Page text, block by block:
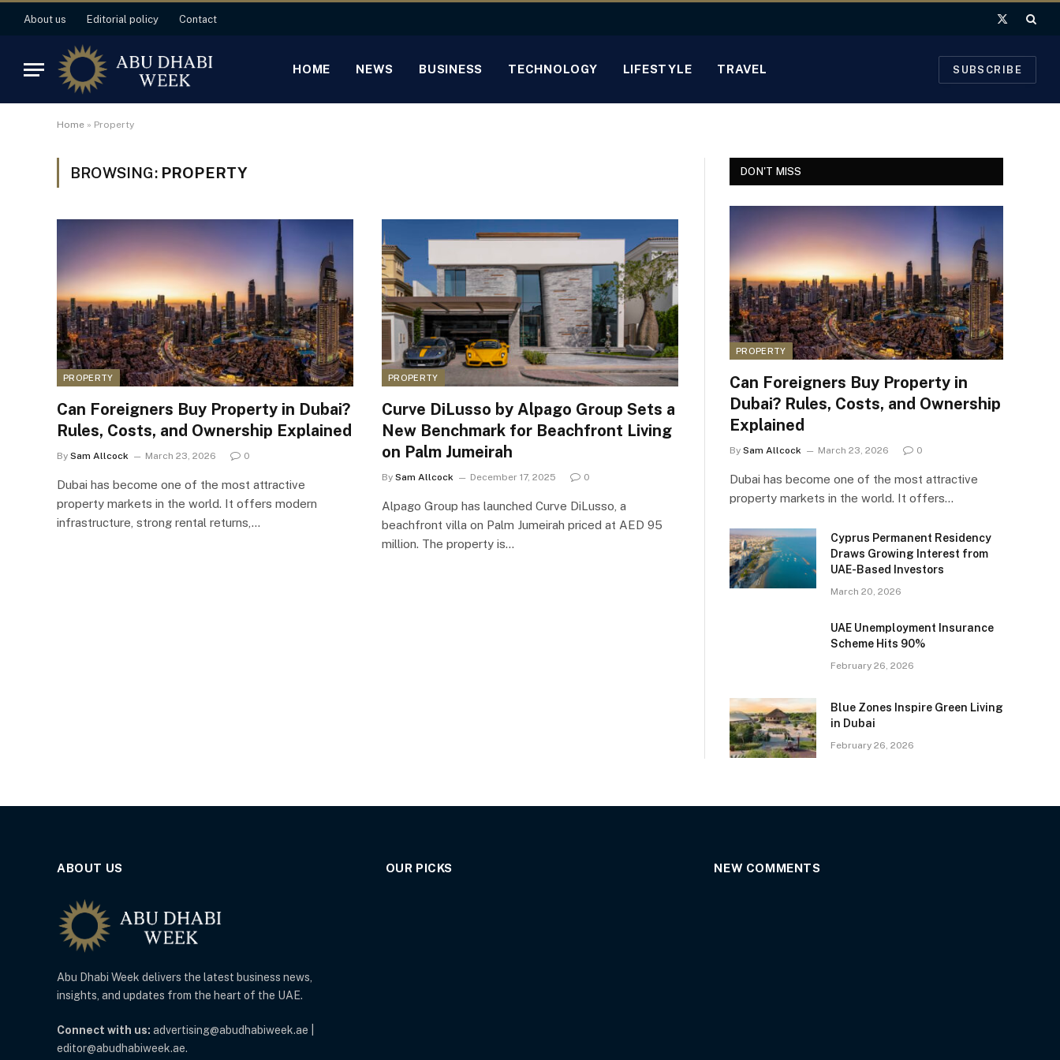
About us Editorial policy Contact
X
HOME NEWS BUSINESS TECHNOLOGY LIFESTYLE TRAVEL SUBSCRIBE
Home » Property
BROWSING: PROPERTY
PROPERTY
Can Foreigners Buy Property in Dubai?
Rules, Costs, and Ownership Explained
By Sam Allcock March 23, 2026 0
Dubai has become one of the most attractive
property markets in the world. It offers modern
infrastructure, strong rental returns,…
PROPERTY
Curve DiLusso by Alpago Group Sets a
New Benchmark for Beachfront Living
on Palm Jumeirah
By Sam Allcock December 17, 2025 0
Alpago Group has launched Curve DiLusso, a
beachfront villa on Palm Jumeirah priced at AED 95
million. The property is…
DON'T MISS
PROPERTY
Can Foreigners Buy Property in
Dubai? Rules, Costs, and Ownership
Explained
By Sam Allcock March 23, 2026 0
Dubai has become one of the most attractive
property markets in the world. It offers…
Cyprus Permanent Residency
Draws Growing Interest from
UAE-Based Investors
March 20, 2026
UAE Unemployment Insurance
Scheme Hits 90%
February 26, 2026
Blue Zones Inspire Green Living
in Dubai
February 26, 2026
ABOUT US
Abu Dhabi Week delivers the latest business news,
insights, and updates from the heart of the UAE.
Connect with us: advertising@abudhabiweek.ae |
editor@abudhabiweek.ae.
OUR PICKS NEW COMMENTS